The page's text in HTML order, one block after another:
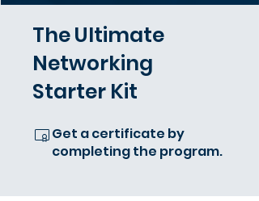
The Ultimate
Networking
Starter Kit
Get a certificate by
completing the program.